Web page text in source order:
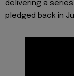
delivering a
pledged back in